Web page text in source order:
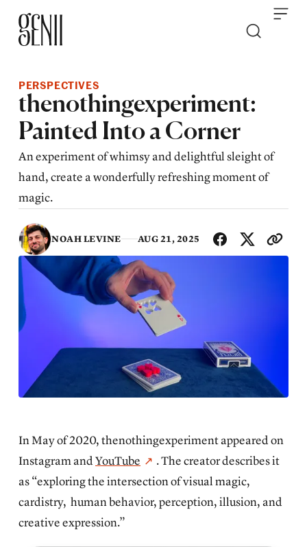
PERSPECTIVES
thenothingexperiment:
Painted Into a Corner
An experiment of whimsy and delightful sleight of
hand, create a wonderfully refreshing moment of
magic.
NOAH LEVINE AUG 21, 2025
In May of 2020, thenothingexperiment appeared on
Instagram andYouTube
. The creator describes it
as “exploring the intersection of visual magic,
cardistry, human behavior, perception, illusion, and
creative expression.”